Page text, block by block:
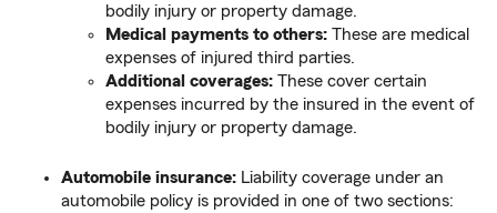
bodily injury or property damage.
Medical payments to others: These are medical
expenses of injured third parties.
Additional coverages: These cover certain
expenses incurred by the insured in the event of
bodily injury or property damage.
Automobile insurance: Liability coverage under an
automobile policy is provided in one of two sections: